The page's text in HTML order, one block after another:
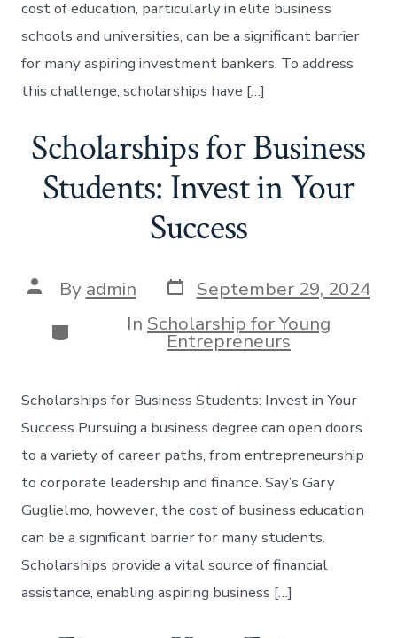
cost of education, particularly in elite business
schools and universities, can be a significant barrier
for many aspiring investment bankers. To address
this challenge, scholarships have […]
Scholarships for Business
Students: Invest in Your
Success
Post
author
By admin Post
date
September 29, 2024
Categories
In Scholarship for Young
Entrepreneurs
Scholarships for Business Students: Invest in Your
Success Pursuing a business degree can open doors
to a variety of career paths, from entrepreneurship
to corporate leadership and finance. Say’s Gary
Guglielmo, however, the cost of business education
can be a significant barrier for many students.
Scholarships provide a vital source of financial
assistance, enabling aspiring business […]